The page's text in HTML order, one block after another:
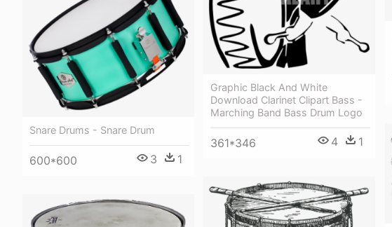
Graphic Black And White
Download Clarinet Clipart Bass -
Marching Band Bass Drum Logo
361*346 4 1
Snare Drums - Snare Drum
600*600 3 1